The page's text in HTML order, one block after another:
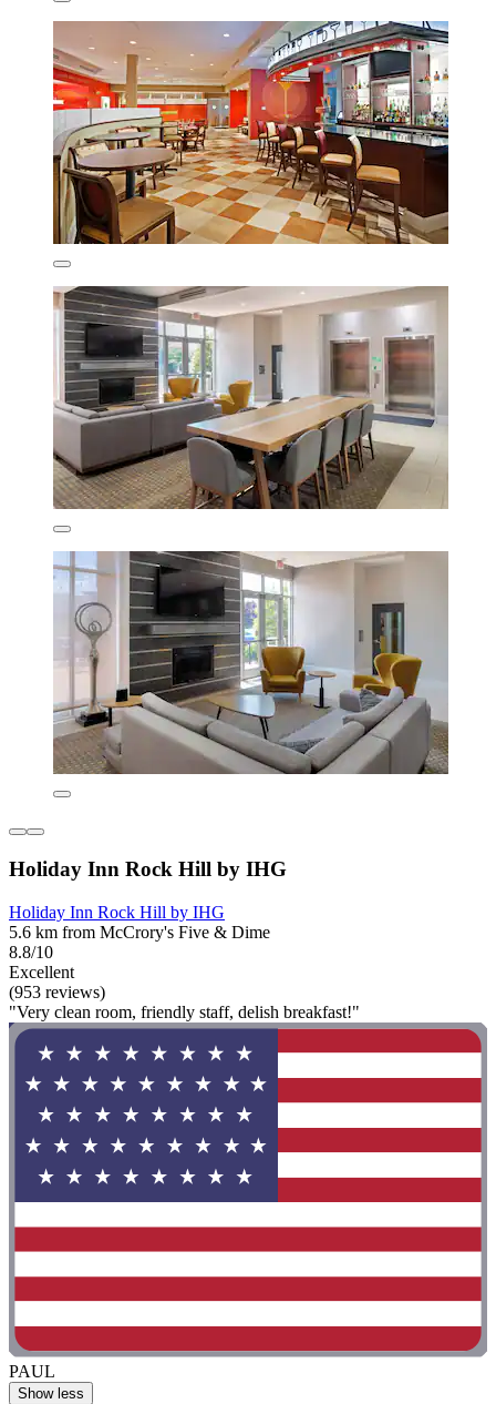
Holiday Inn Rock Hill by IHG
Holiday Inn Rock Hill by IHG
5.6 km from McCrory's Five & Dime
8.8/10
Excellent
(953 reviews)
"Very clean room, friendly staff, delish breakfast!"
PAUL
Show less